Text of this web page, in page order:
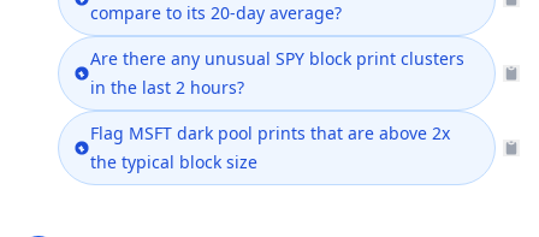
compare to its 20-day average?
Are there any unusual SPY block print clusters
in the last 2 hours?
Flag MSFT dark pool prints that are above 2x
the typical block size